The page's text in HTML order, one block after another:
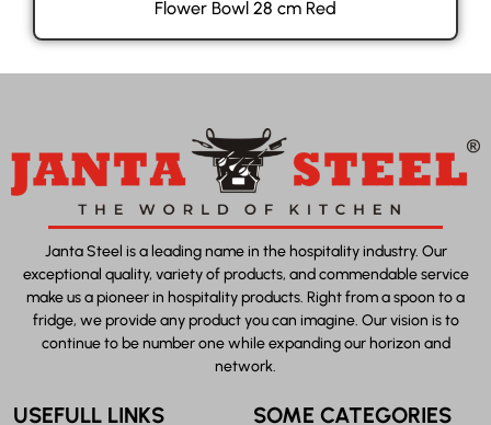
Flower Bowl 28 cm Red
Janta Steel is a leading name in the hospitality industry. Our
exceptional quality, variety of products, and commendable service
make us a pioneer in hospitality products. Right from a spoon to a
fridge, we provide any product you can imagine. Our vision is to
continue to be number one while expanding our horizon and
network.
USEFULL LINKS SOME CATEGORIES